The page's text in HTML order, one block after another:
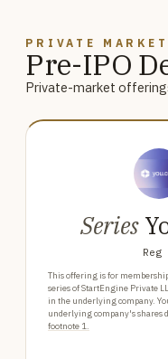
PRIVATE
Pre-IPO
Private-market
Series
Reg
This offering is for
series of StartEngine Private
in the underlying company.
underlying company's shares
footnote 1.